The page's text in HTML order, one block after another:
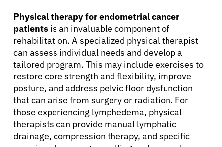
Physical therapy for endometrial cancer
patients is an invaluable component of
rehabilitation. A specialized physical therapist
can assess individual needs and develop a
tailored program. This may include exercises to
restore core strength and flexibility, improve
posture, and address pelvic floor dysfunction
that can arise from surgery or radiation. For
those experiencing lymphedema, physical
therapists can provide manual lymphatic
drainage, compression therapy, and specific